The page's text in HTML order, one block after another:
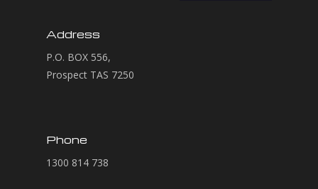
Address
P.O. BOX 556,
Prospect TAS 7250
Phone
1300 814 738